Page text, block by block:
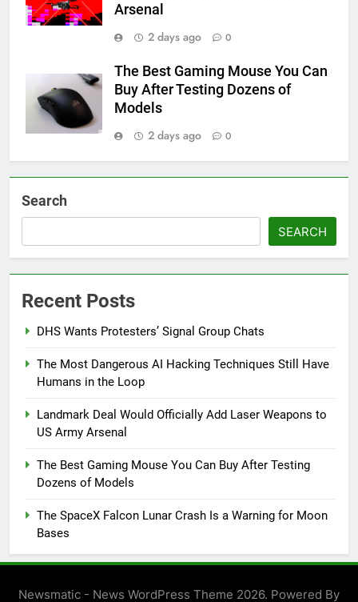
Arsenal
2 days ago
0
The Best Gaming Mouse You Can
Buy After Testing Dozens of
Models
2 days ago
0
Search
SEARCH
Recent Posts
DHS Wants Protesters’ Signal Group Chats
The Most Dangerous AI Hacking Techniques Still Have
Humans in the Loop
Landmark Deal Would Officially Add Laser Weapons to
US Army Arsenal
The Best Gaming Mouse You Can Buy After Testing
Dozens of Models
The SpaceX Falcon Lunar Crash Is a Warning for Moon
Bases
Newsmatic - News WordPress Theme 2026. Powered By